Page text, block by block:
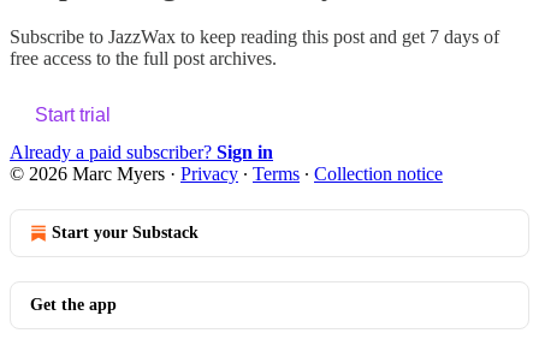
Subscribe to JazzWax to keep reading this post and get 7 days of
free access to the full post archives.
Start trial
Already a paid subscriber? Sign in
© 2026 Marc Myers · Privacy ∙ Terms ∙ Collection notice
Start your Substack
Get the app